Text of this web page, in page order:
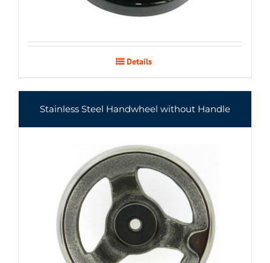
Details
Stainless Steel Handwheel without Handle